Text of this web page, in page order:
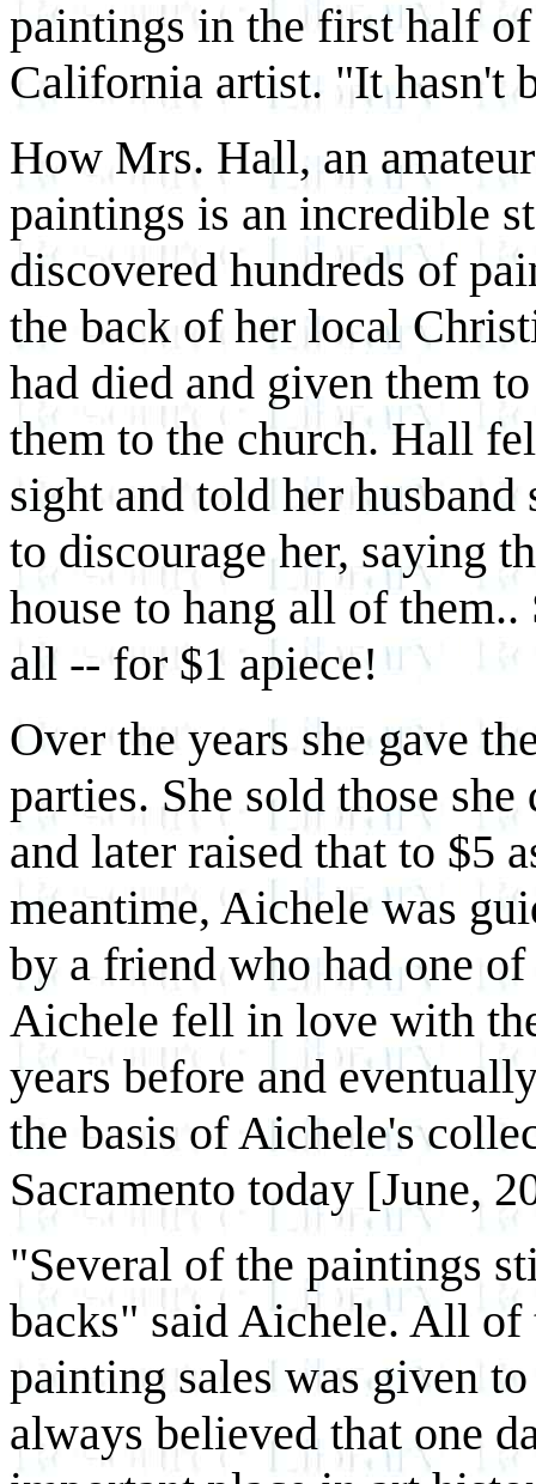
paintings in the first half
California artist. "It hasn't
How Mrs. Hall, an
paintings is an incredible
discovered hundreds of
the back of her local
had died and given them
them to the church. Hall
sight and told her
to discourage her, saying
house to hang all of
all -- for $1 apiece!
Over the years she gave
parties. She sold those
and later raised that to $5
meantime, Aichele was
by a friend who had one
Aichele fell in love with
years before and
the basis of Aichele's
Sacramento today [June,
"Several of the paintings
backs" said Aichele. All
painting sales was given
always believed that one